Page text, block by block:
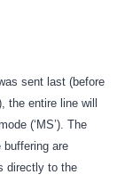
sent last (before
the entire line will
(‘MS’). The
buffering are
directly to the